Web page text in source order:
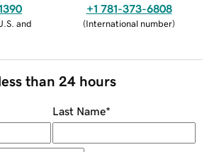
and
+1 781-373-6808
(International number)
than 24 hours
Last Name*